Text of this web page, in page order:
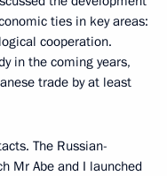
ties in key areas:
cooperation.
in the coming years,
trade by at least
The Russian-
Mr Abe and I launched